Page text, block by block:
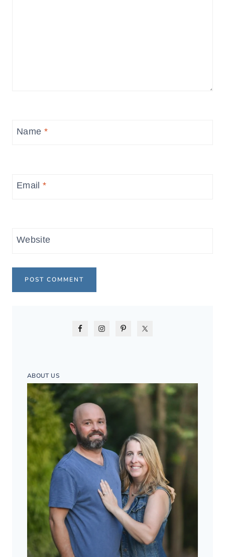
Name *
Email*
Website
ABOUT US